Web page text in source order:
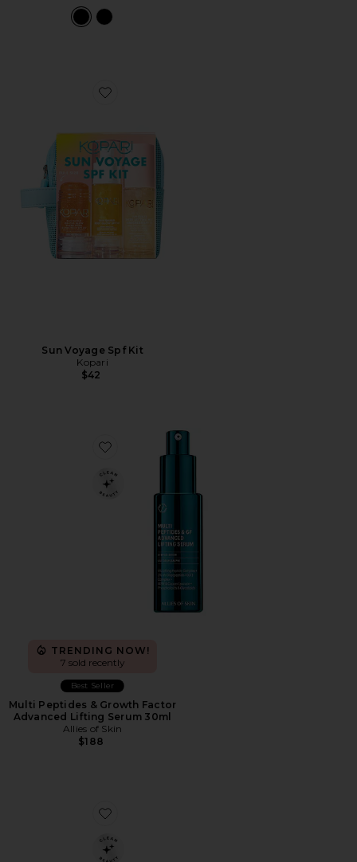
Favorite Sun Voyage Spf Kit
Sun Voyage Spf Kit
Kopari
$42
Favorite Multi Peptides & Growth Factor Advanced
TRENDING NOW!
7 sold recently
Best Seller
Multi Peptides & Growth Factor
Advanced Lifting Serum 30ml
Allies of Skin
$188
Favorite Jet Lag Essentials Set